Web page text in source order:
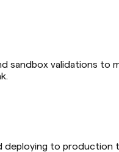
sandbox validations to
deploying to production